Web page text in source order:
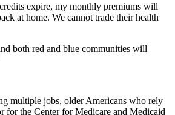
expire, my monthly premiums will
at home. We cannot trade their health
both red and blue communities will
multiple jobs, older Americans who rely
for the Center for Medicare and Medicaid